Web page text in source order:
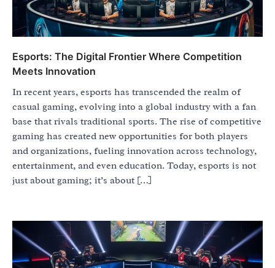
Esports: The Digital Frontier Where Competition
Meets Innovation
In recent years, esports has transcended the realm of
casual gaming, evolving into a global industry with a fan
base that rivals traditional sports. The rise of competitive
gaming has created new opportunities for both players
and organizations, fueling innovation across technology,
entertainment, and even education. Today, esports is not
just about gaming; it’s about […]